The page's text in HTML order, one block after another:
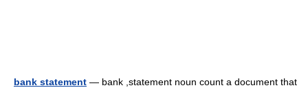
bank statement — bank ,statement noun count a document that